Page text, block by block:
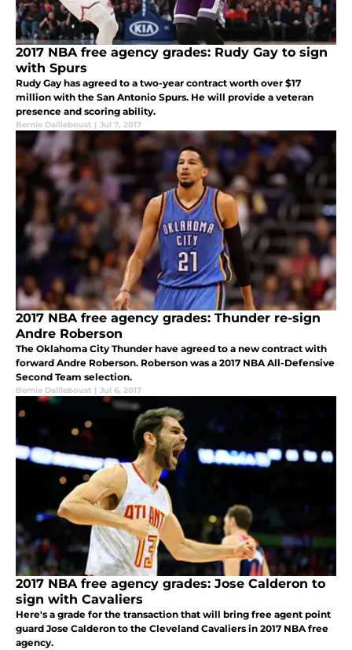
2017 NBA free agency grades: Rudy Gay to sign
with Spurs
Rudy Gay has agreed to a two-year contract worth over $17
million with the San Antonio Spurs. He will provide a veteran
presence and scoring ability.
Bernie Dailleboust | Jul 7, 2017
2017 NBA free agency grades: Thunder re-sign
Andre Roberson
The Oklahoma City Thunder have agreed to a new contract with
forward Andre Roberson. Roberson was a 2017 NBA All-Defensive
Second Team selection.
Bernie Dailleboust | Jul 6, 2017
2017 NBA free agency grades: Jose Calderon to
sign with Cavaliers
Here's a grade for the transaction that will bring free agent point
guard Jose Calderon to the Cleveland Cavaliers in 2017 NBA free
agency.